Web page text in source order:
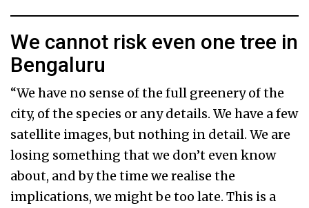
We cannot risk even one tree in
Bengaluru
“We have no sense of the full greenery of the
city, of the species or any details. We have a few
satellite images, but nothing in detail. We are
losing something that we don’t even know
about, and by the time we realise the
implications, we might be too late. This is a